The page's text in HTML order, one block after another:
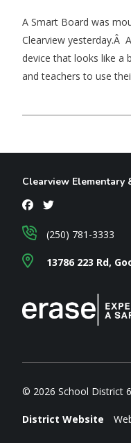
A Smart Board was
Clearview yesterday.Â
device that looks like a
and teachers to use
Clearview Elementary
13786 223 Rd,
(250) 781-3333
© 2026 School District
District Website